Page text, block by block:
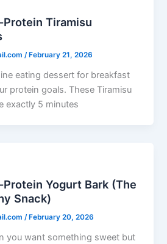
Tiramisu
/ February 21, 2026
eating dessert for breakfast
protein goals. These Tiramisu
exactly 5 minutes
Yogurt Bark (The
Snack)
/ February 20, 2026
you want something sweet but